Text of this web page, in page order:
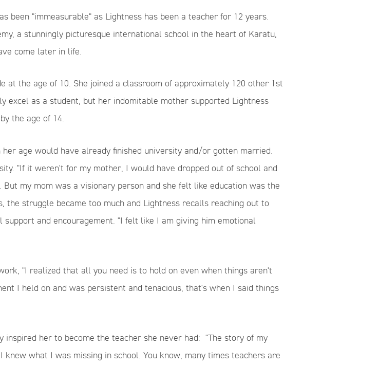
been "immeasurable" as Lightness has been a teacher for 12 years.
a stunningly picturesque international school in the heart of Karatu,
come later in life.
at the age of 10. She joined a classroom of approximately 120 other 1st
excel as a student, but her indomitable mother supported Lightness
the age of 14.
age would have already finished university and/or gotten married.
"If it weren't for my mother, I would have dropped out of school and
my mom was a visionary person and she felt like education was the
the struggle became too much and Lightness recalls reaching out to
and encouragement. "I felt like I am giving him emotional
"I realized that all you need is to hold on even when things aren't
I held on and was persistent and tenacious, that's when I said things
her to become the teacher she never had: "The story of my
what I was missing in school. You know, many times teachers are